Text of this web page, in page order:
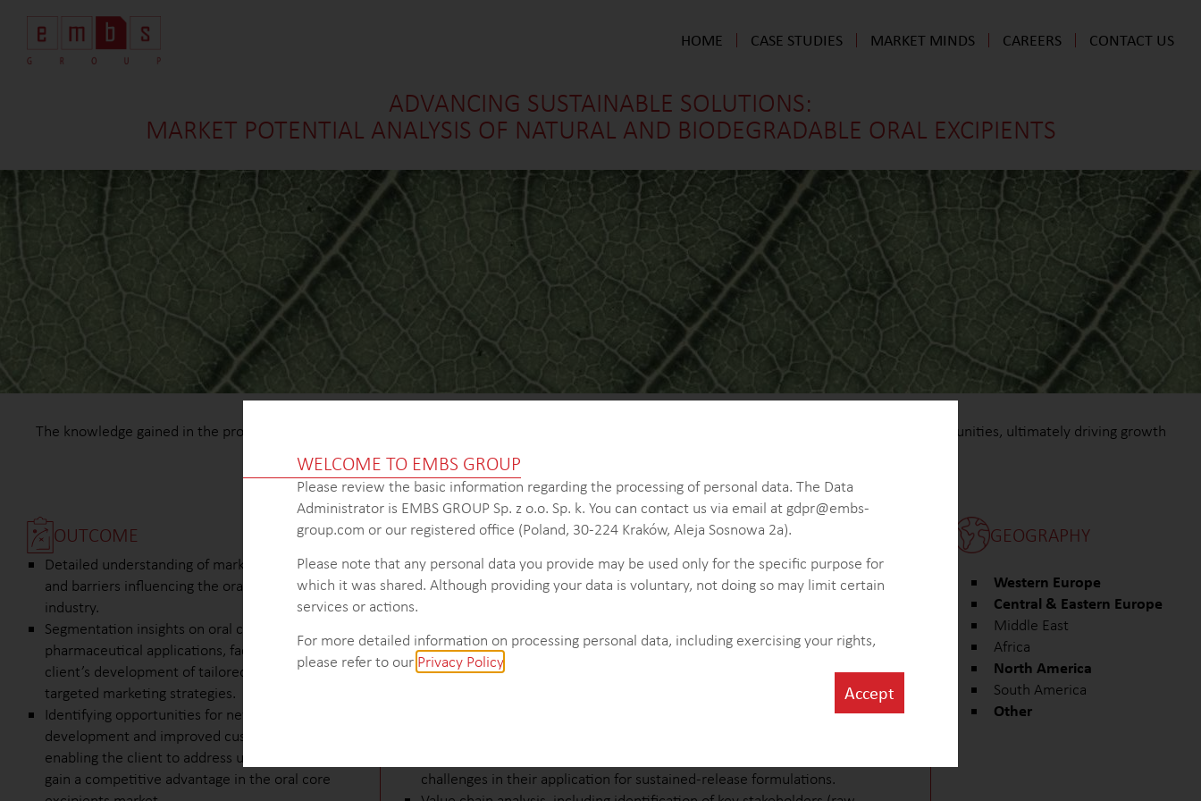
HOME CASE STUDIES MARKET MINDS CAREERS CONTACT US
ADVANCING SUSTAINABLE SOLUTIONS:
MARKET POTENTIAL ANALYSIS OF NATURAL AND BIODEGRADABLE ORAL EXCIPIENTS​
The knowledge gained in the project enabled the client to make informed decisions, develop targeted strategies, and capitalize on market opportunities, ultimately driving growth
OUTCOME
Detailed understanding of market trends, drivers,
and barriers influencing the oral core excipients
industry.
Segmentation insights on oral core excipients for
pharmaceutical applications, facilitating the
client’s development of tailored solutions and
targeted marketing strategies.
Identifying opportunities for new product
development and improved customer service,
enabling the client to address unmet needs and
gain a competitive advantage in the oral core
KEY INTELLIGENCE OBJECTIVES
In-depth analysis of market trends, drivers, and barriers influencing the oral
core excipients industry.
Detailed segmentation of oral core excipients for pharmaceutical
applications, focusing on differentiating factors and market potential for
Pricing analysis of key excipients and final tablet products, providing insights
challenges in their application for sustained-release formulations.
GEOGRAPHY
Western Europe
Central & Eastern Europe
Middle East
Africa
North America
South America
Other
WELCOME TO EMBS GROUP
Please review the basic information regarding the processing of personal data. The Data
Administrator is EMBS GROUP Sp. z o.o. Sp. k. You can contact us via email at gdpr@embs-
group.com or our registered office (Poland, 30-224 Kraków, Aleja Sosnowa 2a).
Please note that any personal data you provide may be used only for the specific purpose for
which it was shared. Although providing your data is voluntary, not doing so may limit certain
services or actions.
For more detailed information on processing personal data, including exercising your rights,
please refer to our Privacy Policy
Accept